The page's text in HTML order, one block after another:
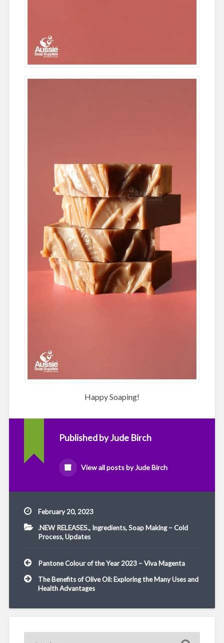
Happy Soaping!
Published byJude Birch
View all posts by Jude Birch
February 20, 2023
.NEW RELEASES., Ingredients,Soap Making – Cold
Process,Updates
Post
navigation
Pantone Colour of the Year 2023 – Viva Magenta
The Benefits of Olive Oil: Exploring the Many Uses and
Health Advantages